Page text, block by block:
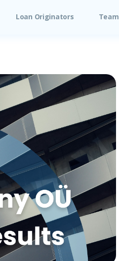
Loan Originators Team